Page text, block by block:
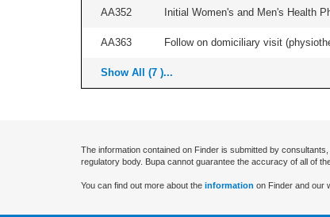
AA352 Initial Women's and Men's Health
AA363 Follow on domiciliary visit
Show All (7 )...
The information contained on Finder is submitted by
regulatory body. Bupa cannot guarantee the accuracy of all of
You can find out more about the information on Finder and our